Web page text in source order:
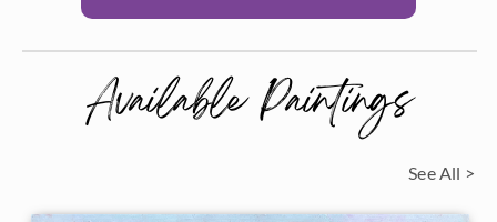
Available Paintings
See All >